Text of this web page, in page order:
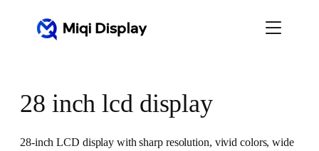
28 inch lcd display
28-inch LCD display with sharp resolution, vivid colors, wide